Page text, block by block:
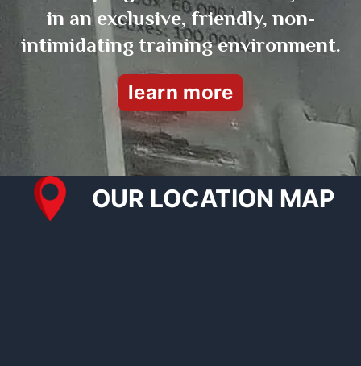
in an exclusive, friendly, non-
intimidating training environment.
learn more
OUR LOCATION MAP